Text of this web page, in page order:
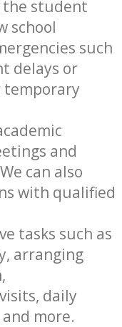
the student
school
such
delays or
temporary
and
can also
with qualified
tasks such as
arranging
daily
more.